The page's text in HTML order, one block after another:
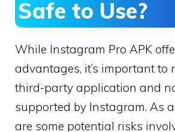
Safe to Use?
While Instagram Pro APK
advantages, it’s important to
third-party application and
supported by Instagram. As
are some potential risks